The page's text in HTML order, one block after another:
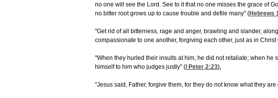
no one will see the Lord. See to it that no one misses the grace of
no bitter root grows up to cause trouble and defile many" (Hebrews
"Get rid of all bitterness, rage and anger, brawling and slander,
compassionate to one another, forgiving each other, just as in Christ
"When they hurled their insults at him, he did not retaliate; when he
himself to him who judges justly" ( I Peter 2:23).
"Jesus said, Father, forgive them, for they do not know what they are